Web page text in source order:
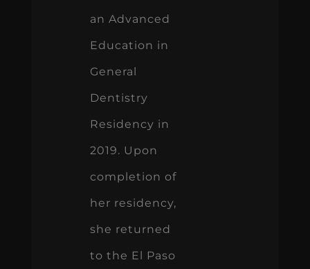
an Advanced
Education in
General
Dentistry
Residency in
2019. Upon
completion of
her residency,
she returned
to the El Paso